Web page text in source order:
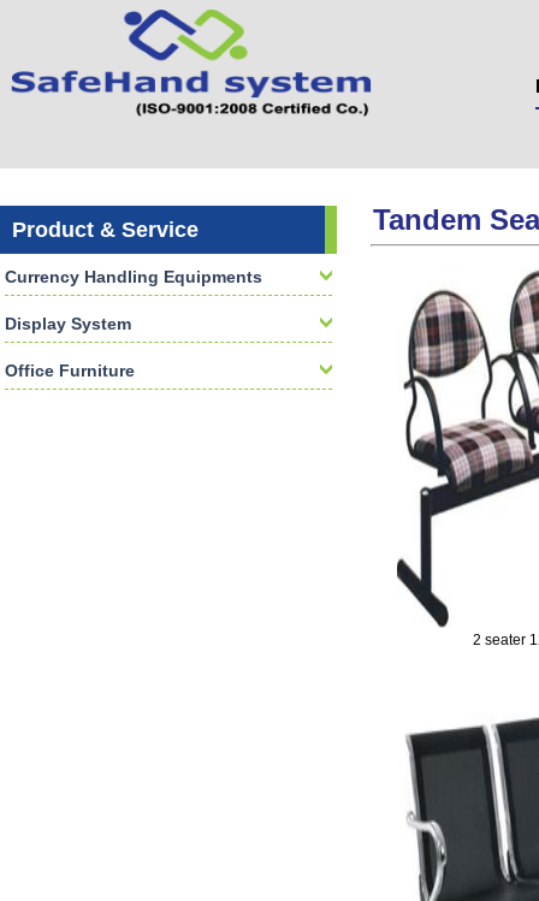
Product & Service
Currency Handling Equipments
Display System
Office Furniture
Tandem
2 seater